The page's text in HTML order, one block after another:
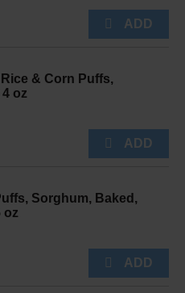
& Corn Puffs,
oz
Sorghum, Baked,
oz